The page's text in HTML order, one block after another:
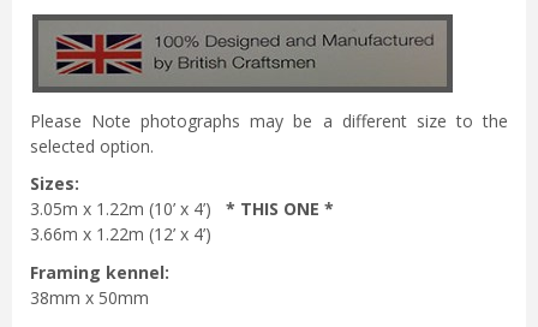
Please Note photographs may be a different size to the
selected option.
Sizes:
3.05m x 1.22m (10’ x 4’) * THIS ONE *
3.66m x 1.22m (12’ x 4’)
Framing kennel:
38mm x 50mm